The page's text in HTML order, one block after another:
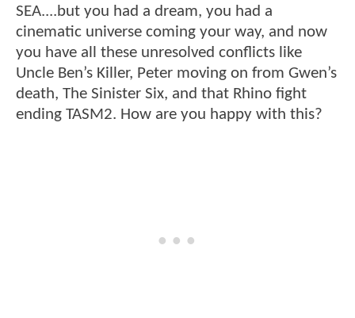
SEA....but you had a dream, you had a
cinematic universe coming your way, and now
you have all these unresolved conflicts like
Uncle Ben’s Killer, Peter moving on from Gwen’s
death, The Sinister Six, and that Rhino fight
ending TASM2. How are you happy with this?